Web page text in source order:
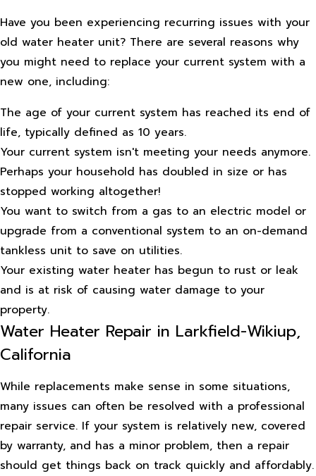
Have you been experiencing recurring issues with your
old water heater unit? There are several reasons why
you might need to replace your current system with a
new one, including:
The age of your current system has reached its end of
life, typically defined as 10 years.
Your current system isn't meeting your needs anymore.
Perhaps your household has doubled in size or has
stopped working altogether!
You want to switch from a gas to an electric model or
upgrade from a conventional system to an on-demand
tankless unit to save on utilities.
Your existing water heater has begun to rust or leak
and is at risk of causing water damage to your
property.
Water Heater Repair in Larkfield-Wikiup,
California
While replacements make sense in some situations,
many issues can often be resolved with a professional
repair service. If your system is relatively new, covered
by warranty, and has a minor problem, then a repair
should get things back on track quickly and affordably.